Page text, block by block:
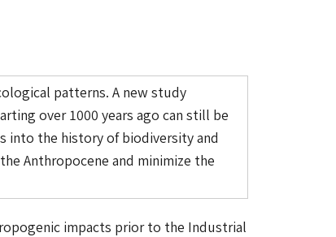
patterns. A new study
over 1000 years ago can still be
into the history of biodiversity and
Anthropocene and minimize the
impacts prior to the Industrial